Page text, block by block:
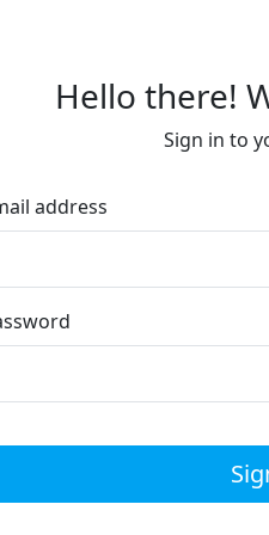
Hello there!
Sign in to
address